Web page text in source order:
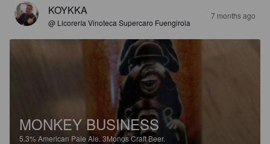
KOYKKA
@ Licorería Vinoteca Supercaro Fuengirola
7 months ago
MONKEY BUSINESS
5.3% American Pale Ale.3Monos Craft Beer.